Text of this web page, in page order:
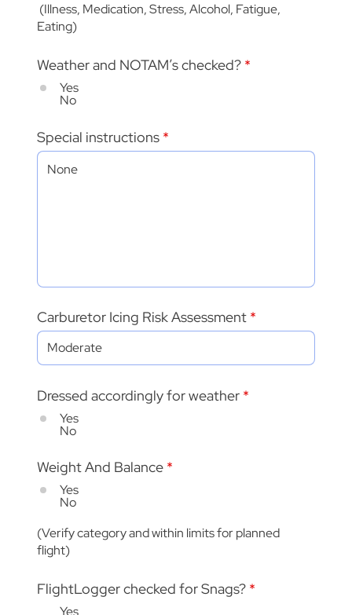
(Illness, Medication, Stress, Alcohol, Fatigue,
Eating)
Weather and NOTAM’s checked? *
Yes
No
Special instructions
Dressed accordingly for weather *
Yes
No
Weight And Balance *
Yes
No
(Verify category and within limits for planned
flight)
FlightLogger checked for Snags? *
Yes
Carburetor Icing Risk Assessment